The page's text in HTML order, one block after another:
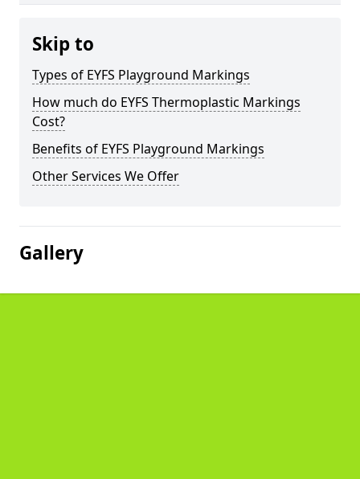
Skip to
Types of EYFS Playground Markings
How much do EYFS Thermoplastic Markings
Cost?
Benefits of EYFS Playground Markings
Other Services We Offer
Gallery